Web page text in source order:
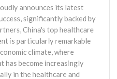
announces its latest
significantly backed by
China's top healthcare
is particularly remarkable
climate, where
has become increasingly
in the healthcare and